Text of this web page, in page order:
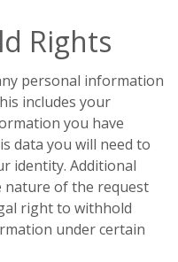
Rights
personal information
includes your
you have
data you will need to
identity. Additional
nature of the request
right to withhold
under certain